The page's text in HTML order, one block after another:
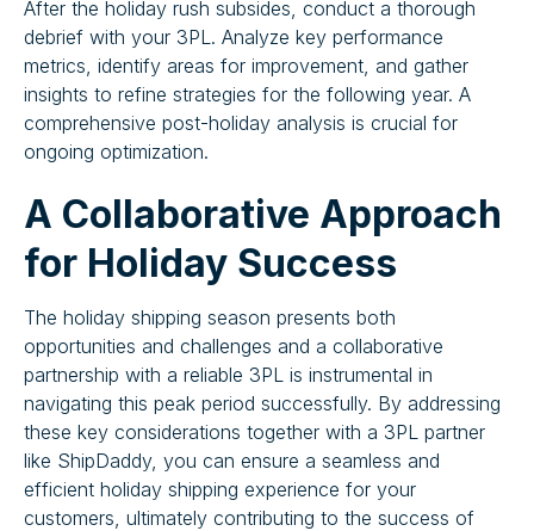
After the holiday rush subsides, conduct a thorough
debrief with your 3PL. Analyze key performance
metrics, identify areas for improvement, and gather
insights to refine strategies for the following year. A
comprehensive post-holiday analysis is crucial for
ongoing optimization.
A Collaborative Approach
for Holiday Success
The holiday shipping season presents both
opportunities and challenges and a collaborative
partnership with a reliable 3PL is instrumental in
navigating this peak period successfully. By addressing
these key considerations together with a 3PL partner
like ShipDaddy, you can ensure a seamless and
efficient holiday shipping experience for your
customers, ultimately contributing to the success of